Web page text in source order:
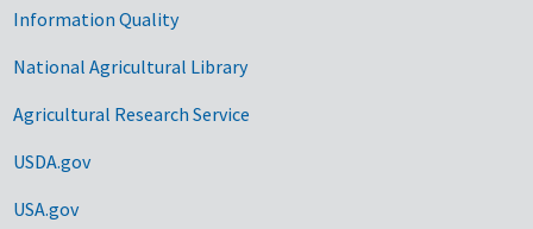
Information Quality
National Agricultural Library
Agricultural Research Service
USDA.gov
USA.gov